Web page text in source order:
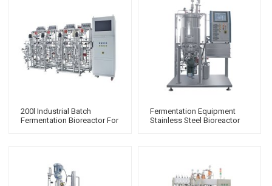
200l Industrial Batch
Fermentation Bioreactor For
Fermentation Equipment
Stainless Steel Bioreactor